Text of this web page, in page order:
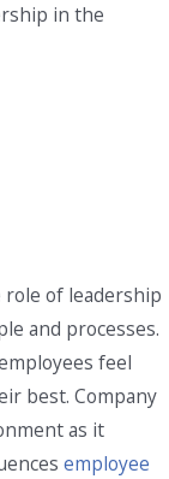
in the
role of leadership
and processes.
feel
best. Company
as it
employee